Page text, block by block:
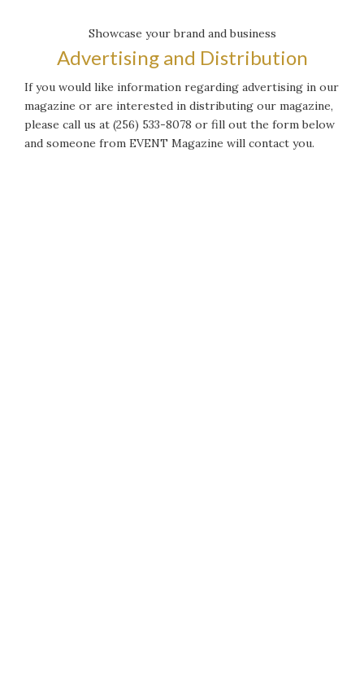
Showcase your brand and business
Advertising and Distribution
If you would like information regarding advertising in our
magazine or are interested in distributing our magazine,
please call us at (256) 533-8078 or fill out the form below
and someone from EVENT Magazine will contact you.